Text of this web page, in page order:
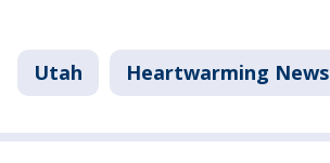
Utah Heartwarming News